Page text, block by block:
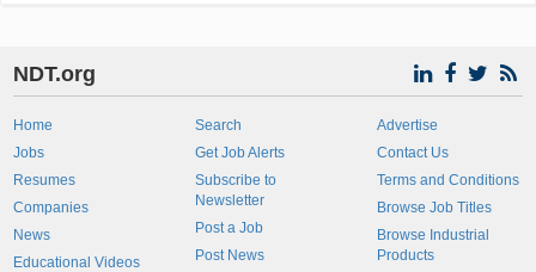
NDT.org
Home
Jobs
Resumes
Companies
News
Educational Videos
Search
Get Job Alerts
Subscribe to
Newsletter
Post a Job
Post News
Advertise
Contact Us
Terms and Conditions
Browse Job Titles
Browse Industrial
Products